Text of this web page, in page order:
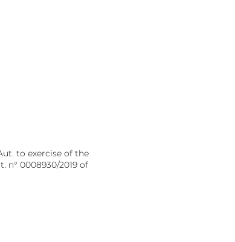
to exercise of the
n° 0008930/2019 of